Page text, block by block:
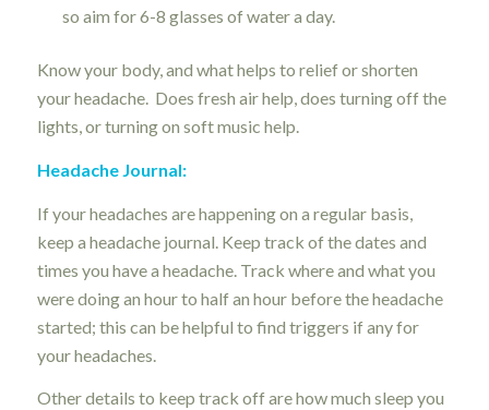
so aim for 6-8 glasses of water a day.
Know your body, and what helps to relief or shorten
your headache. Does fresh air help, does turning off the
lights, or turning on soft music help.
Headache Journal:
If your headaches are happening on a regular basis,
keep a headache journal. Keep track of the dates and
times you have a headache. Track where and what you
were doing an hour to half an hour before the headache
started; this can be helpful to find triggers if any for
your headaches.
Other details to keep track off are how much sleep you